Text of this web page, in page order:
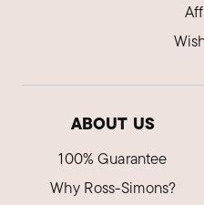
ABOUT US
100% Guarantee
Why Ross-Simons?